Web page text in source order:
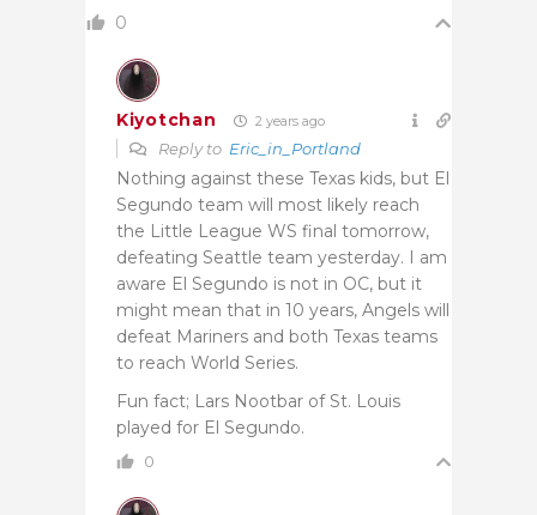
0
Kiyotchan 2 years ago
Reply to Eric_in_Portland
Nothing against these Texas kids, but El
Segundo team will most likely reach
the Little League WS final tomorrow,
defeating Seattle team yesterday. I am
aware El Segundo is not in OC, but it
might mean that in 10 years, Angels will
defeat Mariners and both Texas teams
to reach World Series.
Fun fact; Lars Nootbar of St. Louis
played for El Segundo.
0